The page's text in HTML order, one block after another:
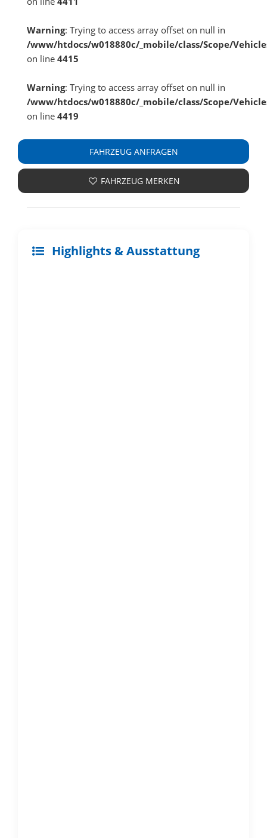
Warning: Trying to access array offset on null in
/www/htdocs/w018880c/_mobile/class/Scope/
on line 4415
Warning: Trying to access array offset on null in
/www/htdocs/w018880c/_mobile/class/Scope/
on line 4419
FAHRZEUG ANFRAGEN
FAHRZEUG MERKEN
Highlights & Ausstattung